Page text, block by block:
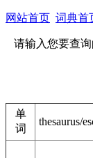
网站首页 词典首
请输入您要查询
单
词
thesaurus/